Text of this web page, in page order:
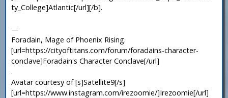
ty_College]Atlantic[/url][/b].
—
Foradain, Mage of Phoenix Rising.
[url=https://cityoftitans.com/forum/foradains-character-
conclave]Foradain's Character Conclave[/url]
.
Avatar courtesy of [s]Satellite9[/s]
[url=https://www.instagram.com/irezoomie/]Irezoomie[/url]